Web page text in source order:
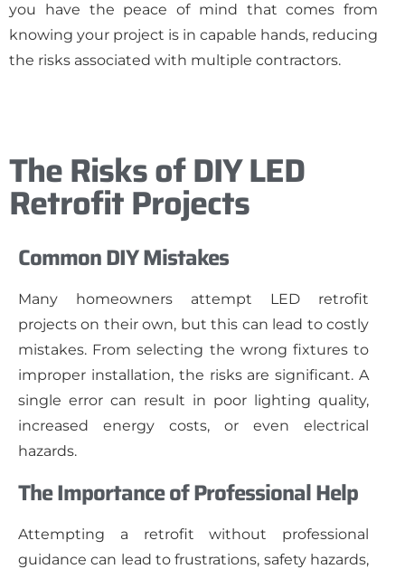
you have the peace of mind that comes from
knowing your project is in capable hands, reducing
the risks associated with multiple contractors.
The Risks of DIY LED
Retrofit Projects
Common DIY Mistakes
Many homeowners attempt LED retrofit
projects on their own, but this can lead to costly
mistakes. From selecting the wrong fixtures to
improper installation, the risks are significant. A
single error can result in poor lighting quality,
increased energy costs, or even electrical
hazards.
The Importance of Professional Help
Attempting a retrofit without professional
guidance can lead to frustrations, safety hazards,